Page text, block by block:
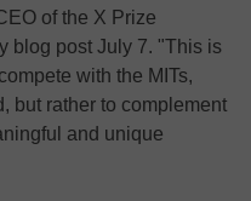
of the X Prize
blog post July 7. "This is
with the MITs,
but rather to complement
and unique